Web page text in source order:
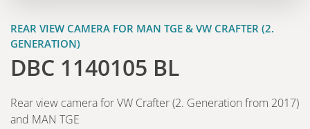
REAR VIEW CAMERA FOR MAN TGE & VW CRAFTER (2.
GENERATION)
DBC 1140105 BL
Rear view camera for VW Crafter (2. Generation from 2017)
and MAN TGE